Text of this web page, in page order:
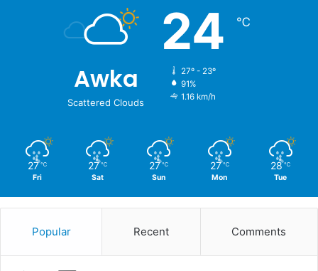
Awka
Scattered Clouds
24 ℃
27º - 23º
91%
1.16 km/h
27 ℃
Fri
27 ℃
Sat
27 ℃
Sun
27 ℃
Mon
28 ℃
Tue
Popular Recent Comments